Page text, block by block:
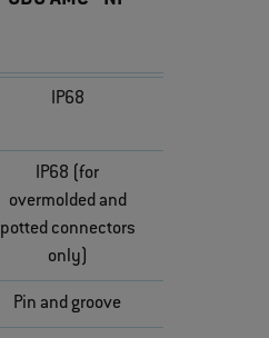
IP68
IP68 (for
overmolded and
potted connectors
only)
Pin and groove